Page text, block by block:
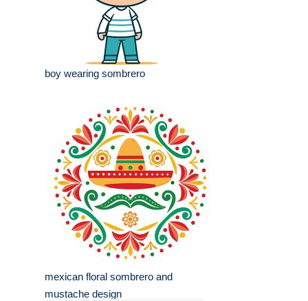
boy wearing sombrero
mexican floral sombrero and
mustache design